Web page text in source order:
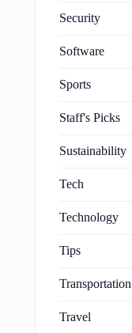
Security
Software
Sports
Staff's Picks
Sustainability
Tech
Technology
Tips
Transportation
Travel